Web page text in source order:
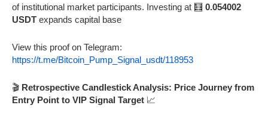
of institutional market participants. Investing at 🧮 0.054002
USDT expands capital base
View this proof on Telegram:
https://t.me/Bitcoin_Pump_Signal_usdt/118953
🎬 Retrospective Candlestick Analysis: Price Journey from
Entry Point to VIP Signal Target 📈